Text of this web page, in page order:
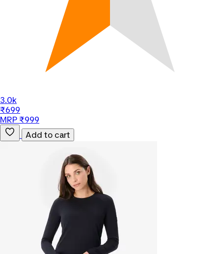
3.0k
₹699
MRP ₹999
Add to cart